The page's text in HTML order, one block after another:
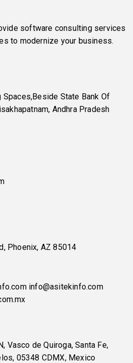
software consulting services
to modernize your business.
Spaces,Beside State Bank Of
Andhra Pradesh
Phoenix, AZ 85014
info@asitekinfo.com
Vasco de Quiroga, Santa Fe,
05348 CDMX, Mexico